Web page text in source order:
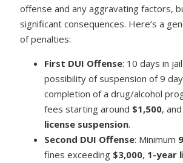
offense and any aggravating factors,
significant consequences. Here’s a
of penalties:
First DUI Offense: 10 days in
possibility of suspension of 9
completion of a drug/alcohol
fees starting around $1,500,
license suspension.
Second DUI Offense: Minimum
fines exceeding $3,000, 1-year